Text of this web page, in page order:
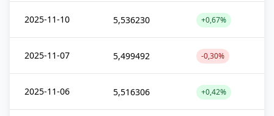
2025-11-10 5,536230 +0,67%
2025-11-07 5,499492 -0,30%
2025-11-06 5,516306 +0,42%